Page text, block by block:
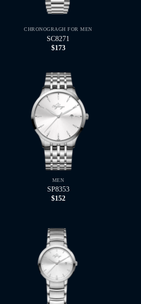
CHRONOGRAGH FOR MEN
SC8271
$173
MEN
SP8353
$152